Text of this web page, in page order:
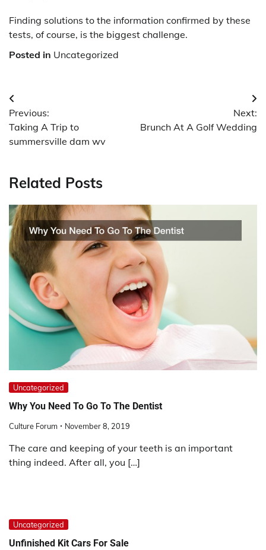
Finding solutions to the information confirmed by these
tests, of course, is the biggest challenge.
Posted in Uncategorized
Post
navigation
Previous:
Taking A Trip to
summersville dam wv
Next:
Brunch At A Golf Wedding
Related Posts
Uncategorized
Why You Need To Go To The Dentist
Culture Forum November 8, 2019
The care and keeping of your teeth is an important
thing indeed. After all, you […]
Uncategorized
Unfinished Kit Cars For Sale